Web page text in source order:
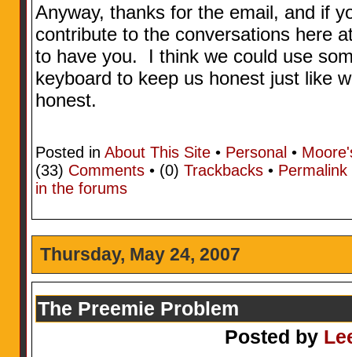
Anyway, thanks for the email, and if
contribute to the conversations here
to have you. I think we could use
keyboard to keep us honest just like
honest.
Posted in About This Site• Personal •
(33) Comments• (0) Trackbacks• Permalink
in the forums
Thursday, May 24, 2007
The Preemie Problem
Posted by